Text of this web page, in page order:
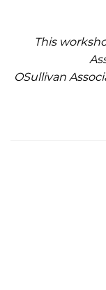
This
OSullivan